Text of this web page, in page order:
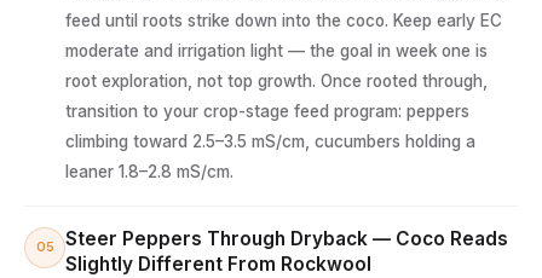
feed until roots strike down into the coco. Keep early EC
moderate and irrigation light — the goal in week one is
root exploration, not top growth. Once rooted through,
transition to your crop-stage feed program: peppers
climbing toward 2.5–3.5 mS/cm, cucumbers holding a
leaner 1.8–2.8 mS/cm.
05
Steer Peppers Through Dryback — Coco Reads
Slightly Different From Rockwool